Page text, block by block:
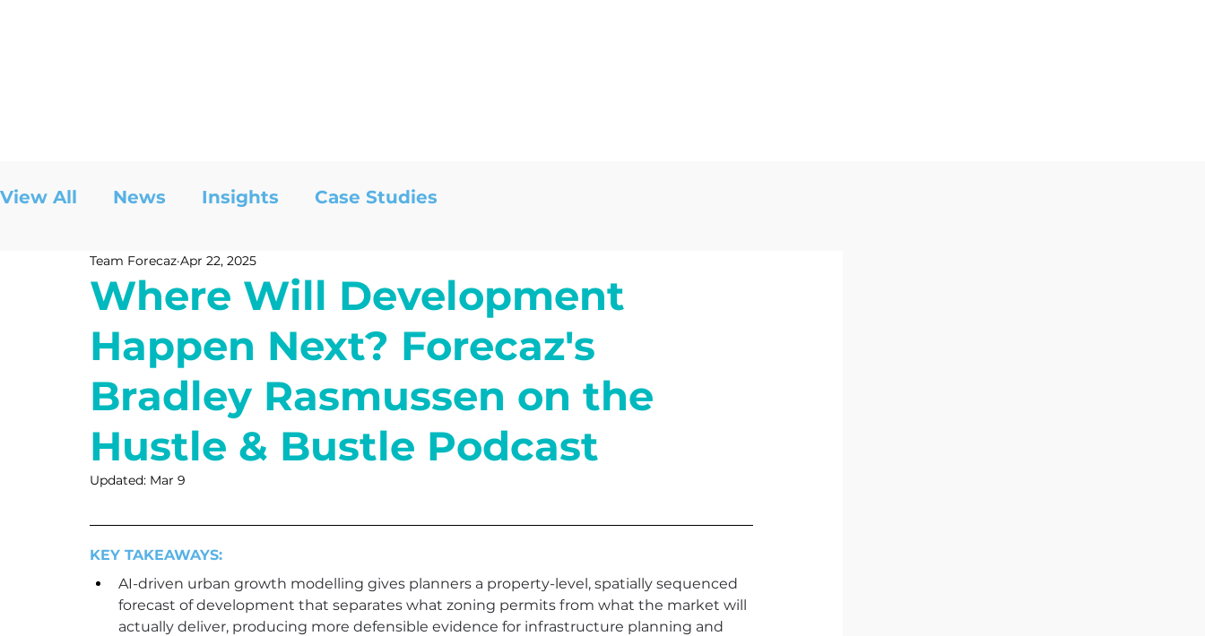
View All News Insights Case Studies
Where Will Development
Happen Next? Forecaz's
Bradley Rasmussen on the
Hustle & Bustle Podcast
Team Forecaz Apr 22, 2025
Updated: Mar 9
KEY TAKEAWAYS:
AI-driven urban growth modelling gives planners a property-level, spatially sequenced
forecast of development that separates what zoning permits from what the market will
actually deliver, producing more defensible evidence for infrastructure planning and